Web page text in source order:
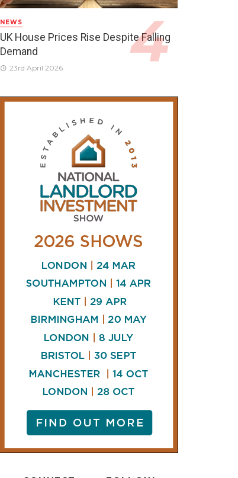
NEWS
UK House Prices Rise Despite Falling
Demand
23rd April 2026
AND
𝕏
LINKEDIN
FACEBOOK